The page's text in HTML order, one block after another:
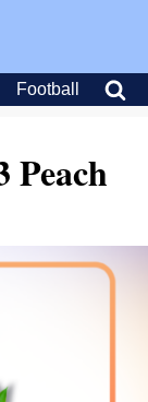
Football
Peach